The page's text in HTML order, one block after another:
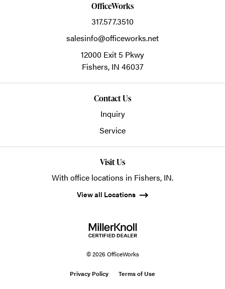
OfficeWorks
317.577.3510
salesinfo@officeworks.net
12000 Exit 5 Pkwy
Fishers, IN 46037
Contact Us
Inquiry
Service
Visit Us
With office locations in Fishers, IN.
View all Locations
© 2026 OfficeWorks
Privacy Policy Terms of Use